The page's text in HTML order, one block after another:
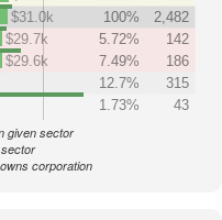
$31.0k
100%
2,482
$29.7k
5.72%
142
$29.6k
7.49%
186
12.7%
315
1.73% 43
given sector
owns corporation